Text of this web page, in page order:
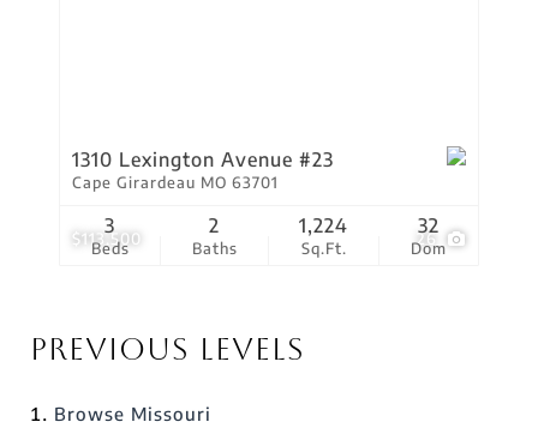
$113,500 26
1310 Lexington Avenue #23
Cape Girardeau MO 63701
Beds
3
Baths
2
Sq.Ft.
1,224
Dom
32
Previous Levels
Browse Missouri